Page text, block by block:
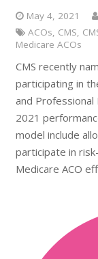
May 4, 2021
ACOs, CMS,
Medicare ACOs
CMS recently
participating in
and Professional
2021
model include
participate in
Medicare ACO